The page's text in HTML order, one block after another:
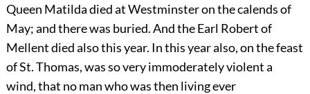
Queen Matilda died at Westminster on the calends of
May; and there was buried. And the Earl Robert of
Mellent died also this year. In this year also, on the feast
of St. Thomas, was so very immoderately violent a
wind, that no man who was then living ever